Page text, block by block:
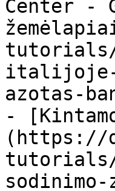
Center -
italijoje-
azotas-
-
(https://
tutorials/
sodinimo-